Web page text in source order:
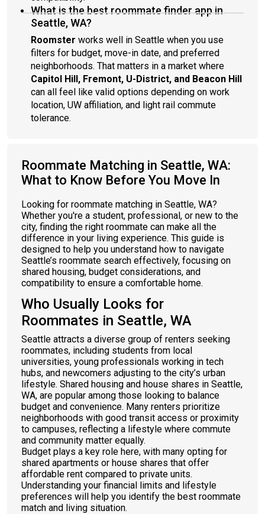
What is the best roommate finder app in
Seattle, WA?
Roomster works well in Seattle when you use
filters for budget, move-in date, and preferred
neighborhoods. That matters in a market where
Capitol Hill, Fremont, U-District, and Beacon Hill
can all feel like valid options depending on work
location, UW affiliation, and light rail commute
tolerance.
Roommate Matching in Seattle, WA:
What to Know Before You Move In
Looking for roommate matching in Seattle, WA?
Whether you're a student, professional, or new to the
city, finding the right roommate can make all the
difference in your living experience. This guide is
designed to help you understand how to navigate
Seattle’s roommate search effectively, focusing on
shared housing, budget considerations, and
compatibility to ensure a comfortable home.
Who Usually Looks for
Roommates in Seattle, WA
Seattle attracts a diverse group of renters seeking
roommates, including students from local
universities, young professionals working in tech
hubs, and newcomers adjusting to the city’s urban
lifestyle. Shared housing and house shares in Seattle,
WA, are popular among those looking to balance
budget and convenience. Many renters prioritize
neighborhoods with good transit access or proximity
to campuses, reflecting a lifestyle where commute
and community matter equally.
Budget plays a key role here, with many opting for
shared apartments or house shares that offer
affordable rent compared to private units.
Understanding your financial limits and lifestyle
preferences will help you identify the best roommate
match and living situation.